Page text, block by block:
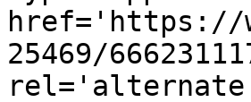
href='https://
25469/